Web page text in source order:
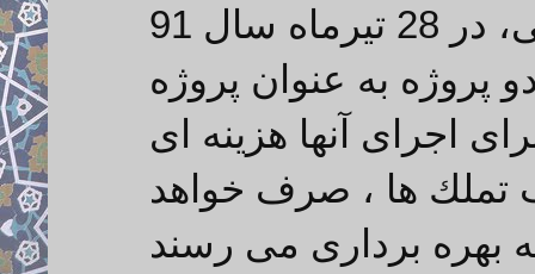
سال تعویق در اتمام این طرح عمرانی، در 28 تیرماه سال 91
پروژه به عنوان پروژه
اجرای آنها هزینه ای
احتساب تملك ها ، صرف خواهد